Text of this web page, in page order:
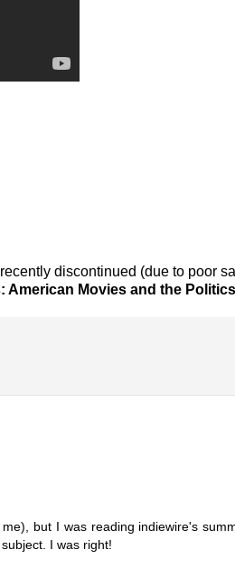
discontinued (due to poor
American Movies and the
but I was reading indiewire's
I was right!